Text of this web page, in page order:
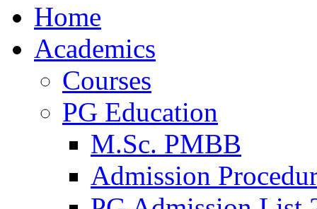
Home
Academics
Courses
PG Education
M.Sc. PMBB
Admission